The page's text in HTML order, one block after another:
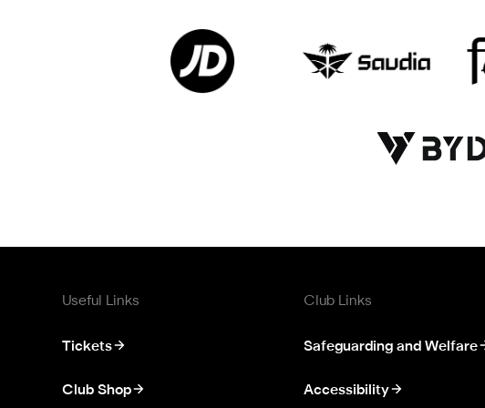
Useful Links
Tickets
Club Shop
Club Links
Safeguarding and Welfare
Accessibility